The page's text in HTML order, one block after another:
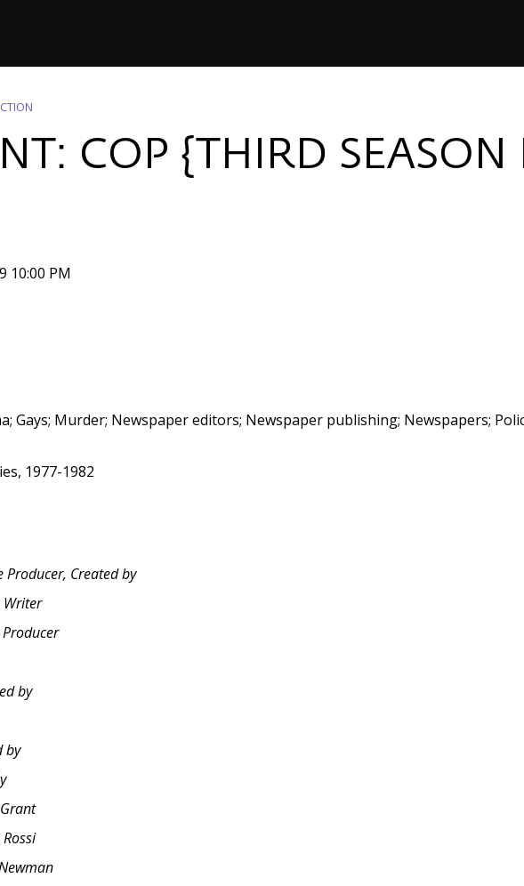
COP {THIRD SEASON
10:00 PM
Gays; Murder; Newspaper editors; Newspaper publishing; Newspapers;
1977-1982
Producer, Created by
Writer
by
by
Rossi